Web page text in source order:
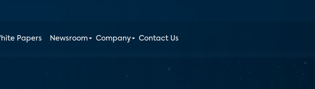
Papers Newsroom Company Contact Us